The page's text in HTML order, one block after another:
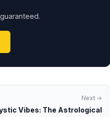
Next →
Vibes: The Astrological